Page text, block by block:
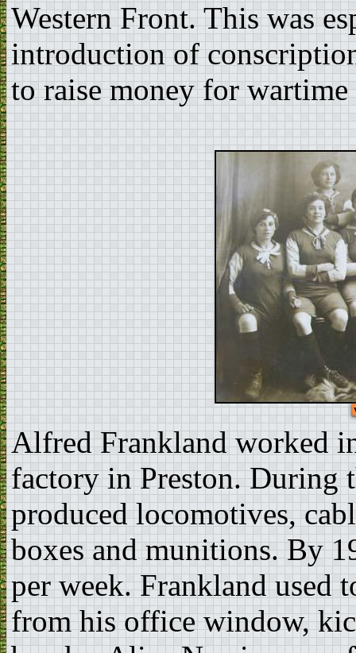
Western Front. This was
introduction of
to raise money for wartime
Alfred Frankland worked
factory in Preston. During
produced locomotives,
boxes and munitions. By
per week. Frankland used
from his office window,